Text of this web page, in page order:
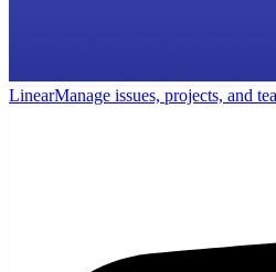
LinearManage issues, projects, and